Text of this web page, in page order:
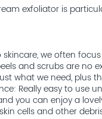
exfoliator is
we often
and scrubs are no
what we need, plus
Really easy to use
you can enjoy a
cells and other